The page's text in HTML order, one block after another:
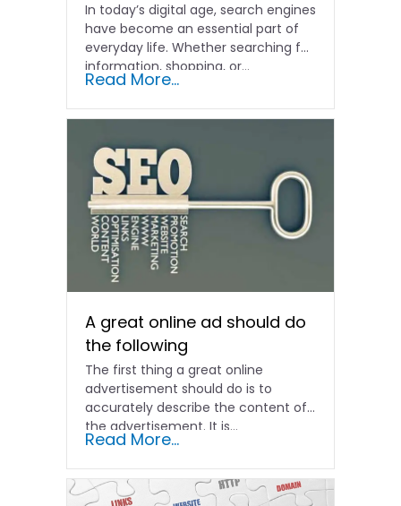
In today’s digital age, search engines
have become an essential part of
everyday life. Whether searching for
information, shopping, or…
Read More...
A great online ad should do
the following
The first thing a great online
advertisement should do is to
accurately describe the content of
the advertisement. It is...
Read More...